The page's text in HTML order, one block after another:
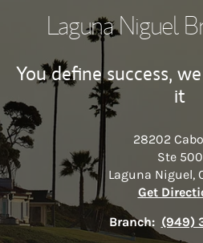
Laguna Niguel
You define success,
it
28202
Ste 500
Laguna Niguel,
Get
Branch: (949)